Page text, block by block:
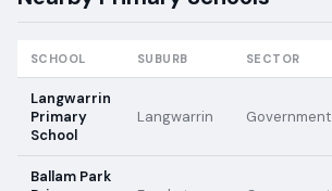
SCHOOL SUBURB SECTOR
Langwarrin
Primary
School
Langwarrin Government
Ballam Park